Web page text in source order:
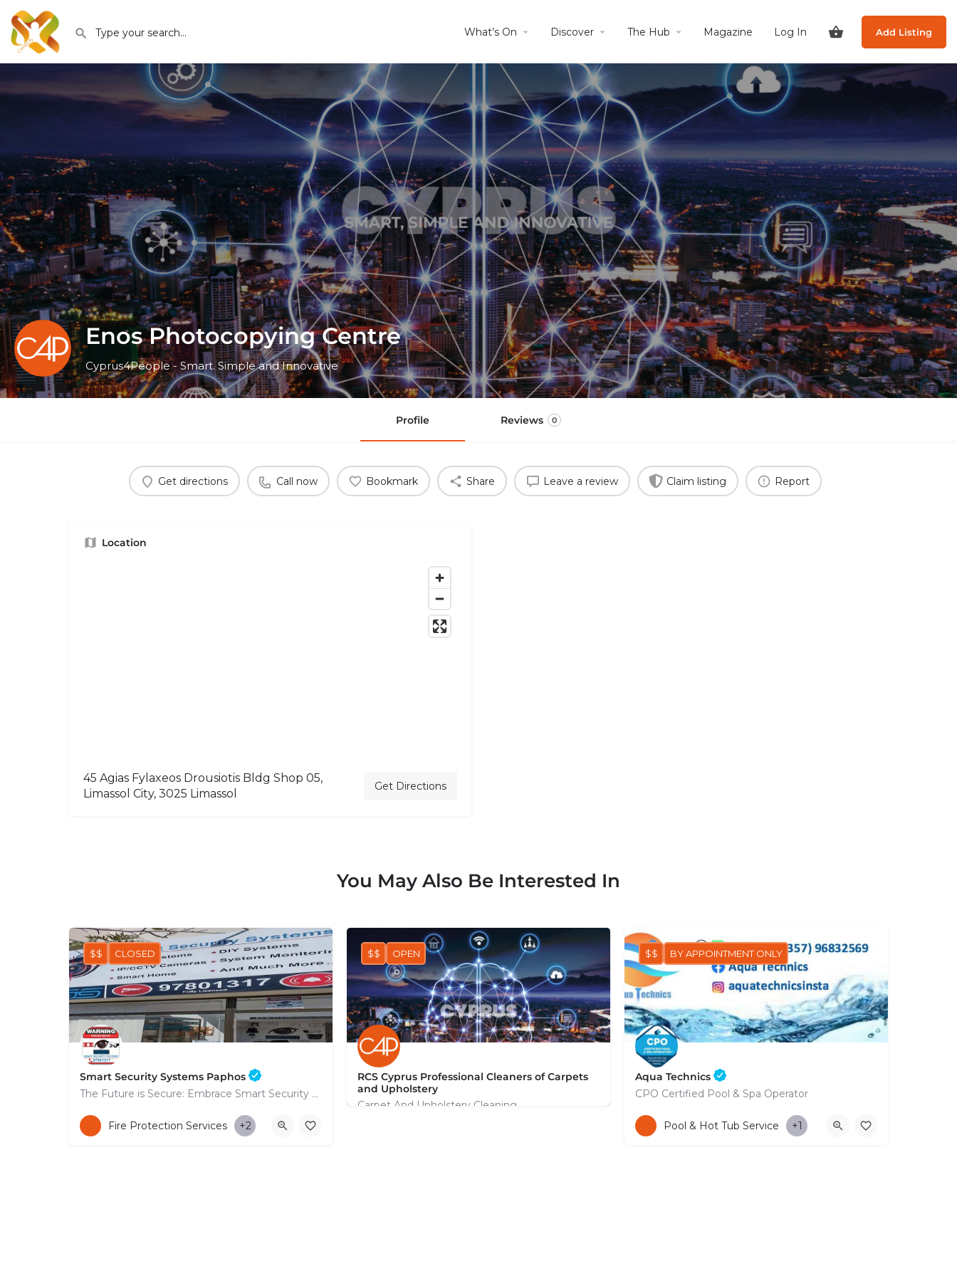
What’s On Discover The Hub Magazine Log In Add Listing
Enos Photocopying Centre
Cyprus4People - Smart. Simple and Innovative
Profile Reviews 0
Get directions Call now Bookmark Share Leave a review Claim listing Report
Location
45 Agias Fylaxeos Drousiotis Bldg Shop 05,
Limassol City, 3025 Limassol
Get Directions
You May Also Be Interested In
Smart Security Systems Paphos
The Future is Secure: Embrace Smart Security Systems in Paphos
+35797801317
53 Nikolaou Nikolaïdi Avenue
$$ CLOSED
Fire Protection Services +2
RCS Cyprus Professional Cleaners of Carpets
and Upholstery
Carpet And Upholstery Cleaning
$$ OPEN
Aqua Technics
CPO Certified Pool & Spa Operator
+35796832569
$$ BY APPOINTMENT ONLY
Pool & Hot Tub Service +1